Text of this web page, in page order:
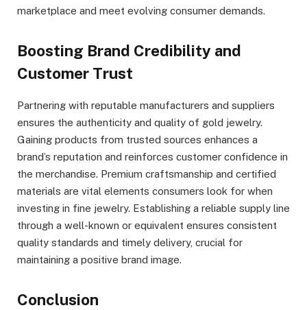
marketplace and meet evolving consumer demands.
Boosting Brand Credibility and
Customer Trust
Partnering with reputable manufacturers and suppliers
ensures the authenticity and quality of gold jewelry.
Gaining products from trusted sources enhances a
brand’s reputation and reinforces customer confidence in
the merchandise. Premium craftsmanship and certified
materials are vital elements consumers look for when
investing in fine jewelry. Establishing a reliable supply line
through a well-known or equivalent ensures consistent
quality standards and timely delivery, crucial for
maintaining a positive brand image.
Conclusion